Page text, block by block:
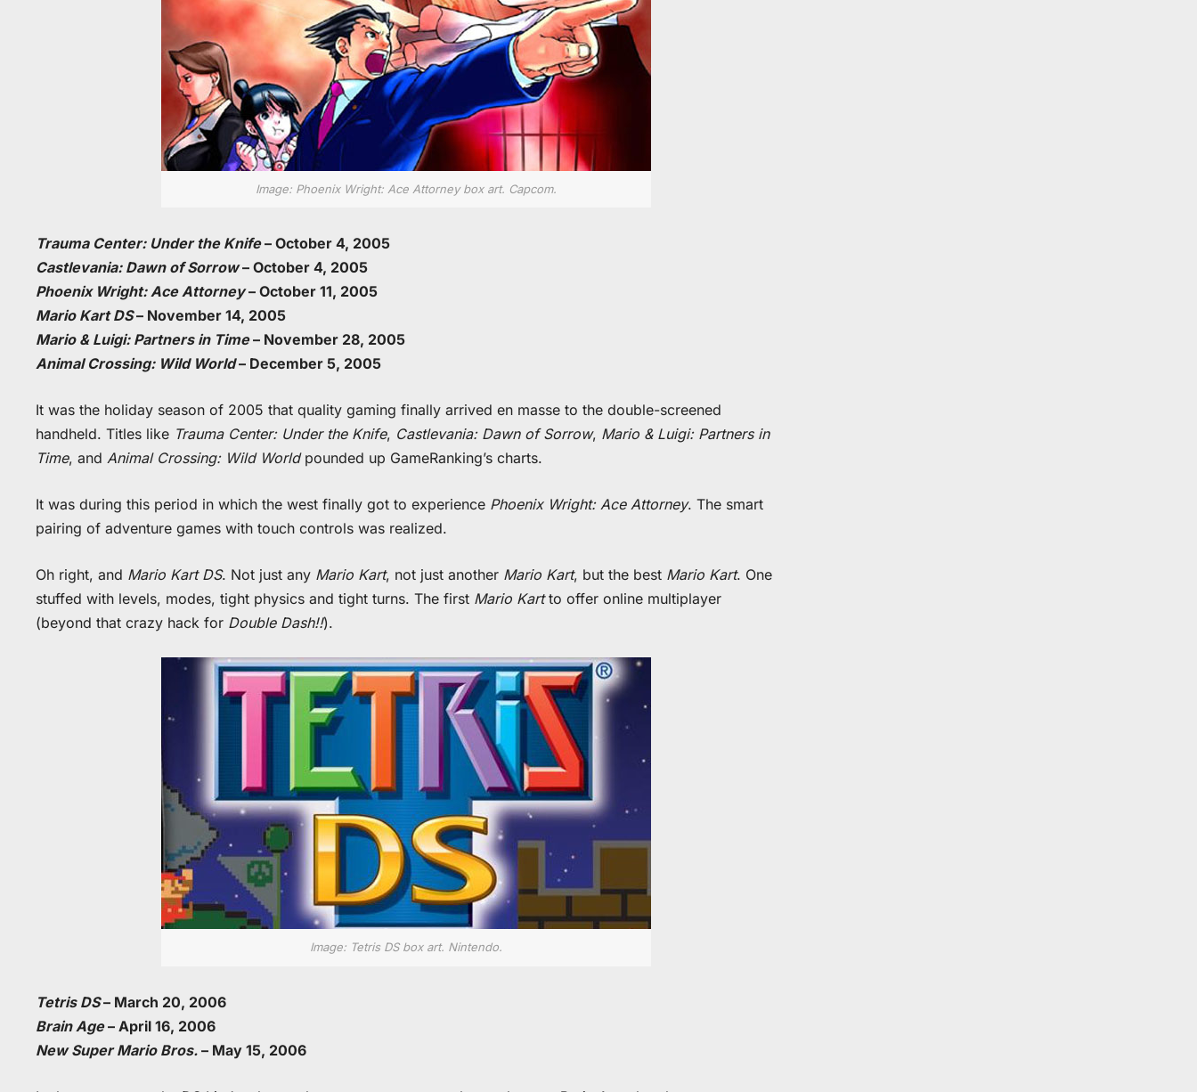
Image: Phoenix Wright: Ace Attorney box art. Capcom.
Trauma Center: Under the Knife– October 4, 2005
Castlevania: Dawn of Sorrow– October 4, 2005
Phoenix Wright: Ace Attorney– October 11, 2005
Mario Kart DS– November 14, 2005
Mario & Luigi: Partners in Time– November 28, 2005
Animal Crossing: Wild World– December 5, 2005
It was the holiday season of 2005 that quality gaming finally arrived en masse to the double-screened
handheld. Titles like Trauma Center: Under the Knife, Castlevania: Dawn of Sorrow, Mario & Luigi: Partners in
Time, andAnimal Crossing: Wild Worldpounded up GameRanking’s charts.
It was during this period in which the west finally got to experience Phoenix Wright: Ace Attorney. The smart
pairing of adventure games with touch controls was realized.
Oh right, and Mario Kart DS. Not just any Mario Kart, not just another Mario Kart, but the best Mario Kart. One
stuffed with levels, modes, tight physics and tight turns. The first Mario Kartto offer online multiplayer
(beyond that crazy hack for Double Dash!!).
Image: Tetris DS box art. Nintendo.
Tetris DS– March 20, 2006
Brain Age– April 16, 2006
New Super Mario Bros. – May 15, 2006